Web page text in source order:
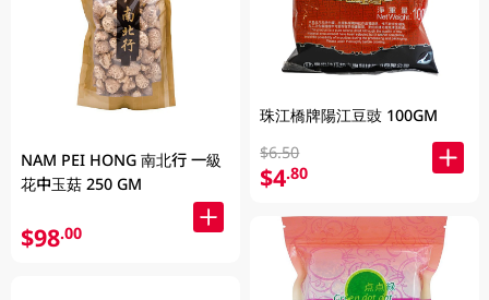
NAM PEI HONG 南北行 一級
花中玉菇 250 GM
$98.00
珠江橋牌陽江豆豉 100GM
$6.50
$4.80